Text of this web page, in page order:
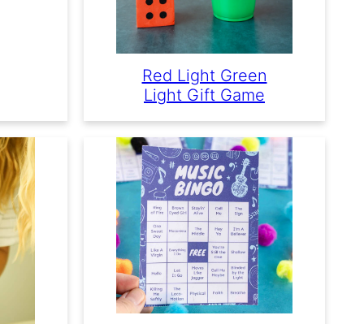
Red Light Green
Light Gift Game